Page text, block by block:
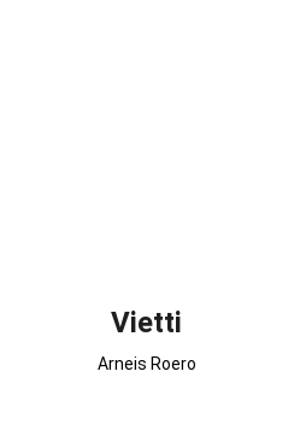
Vietti
Arneis Roero